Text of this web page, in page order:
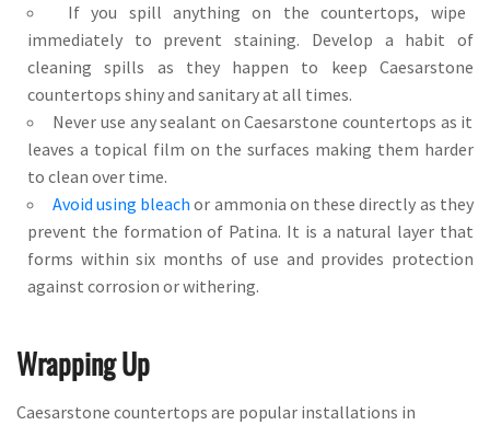
If you spill anything on the countertops, wipe
immediately to prevent staining. Develop a habit of
cleaning spills as they happen to keep Caesarstone
countertops shiny and sanitary at all times.
Never use any sealant on Caesarstone countertops as it
leaves a topical film on the surfaces making them harder
to clean over time.
Avoid using bleach or ammonia on these directly as they
prevent the formation of Patina. It is a natural layer that
forms within six months of use and provides protection
against corrosion or withering.
Wrapping Up
Caesarstone countertops are popular installations in